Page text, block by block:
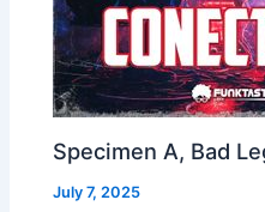
Specimen A, Bad
July 7, 2025